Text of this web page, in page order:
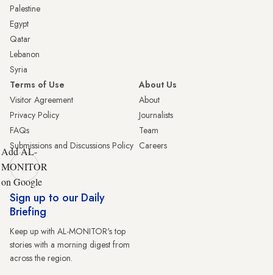
Palestine
Egypt
Qatar
Lebanon
Syria
Terms of Use
Visitor Agreement
Privacy Policy
FAQs
Submissions and Discussions Policy
About Us
About
Journalists
Team
Careers
Add AL-
MONITOR
on Google
Sign up to our Daily
Briefing
Keep up with AL-MONITOR's top
stories with a morning digest from
across the region.